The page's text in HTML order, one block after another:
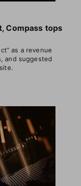
Compass tops
as a revenue
and suggested